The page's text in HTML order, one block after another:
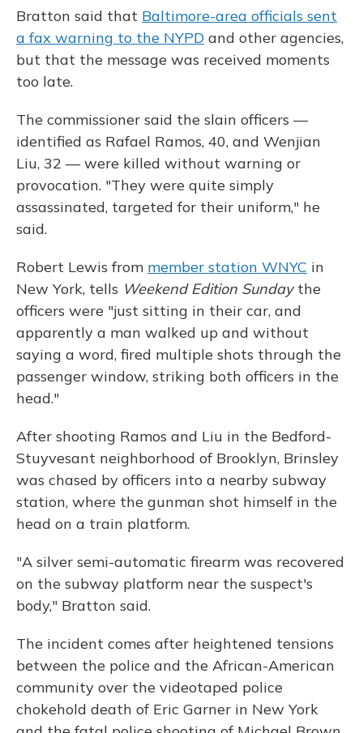
Bratton said that Baltimore-area officials sent
a fax warning to the NYPD and other agencies,
but that the message was received moments
too late.
The commissioner said the slain officers —
identified as Rafael Ramos, 40, and Wenjian
Liu, 32 — were killed without warning or
provocation. "They were quite simply
assassinated, targeted for their uniform," he
said.
Robert Lewis from member station WNYC in
New York, tells Weekend Edition Sundaythe
officers were "just sitting in their car, and
apparently a man walked up and without
saying a word, fired multiple shots through the
passenger window, striking both officers in the
head."
After shooting Ramos and Liu in the Bedford-
Stuyvesant neighborhood of Brooklyn, Brinsley
was chased by officers into a nearby subway
station, where the gunman shot himself in the
head on a train platform.
"A silver semi-automatic firearm was recovered
on the subway platform near the suspect's
body," Bratton said.
The incident comes after heightened tensions
between the police and the African-American
community over the videotaped police
chokehold death of Eric Garner in New York